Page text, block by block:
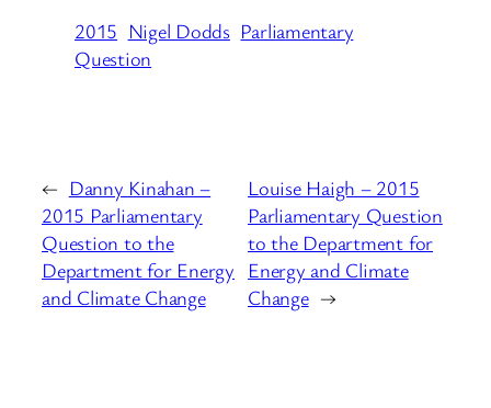
2015 Nigel Dodds Parliamentary
Question
← Danny Kinahan –
2015 Parliamentary
Question to the
Department for Energy
and Climate Change
Louise Haigh – 2015
Parliamentary Question
to the Department for
Energy and Climate
Change →